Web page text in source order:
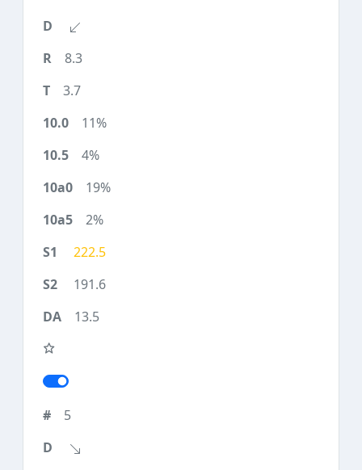
8.3
3.7
11%
4%
19%
2%
222.5
191.6
13.5
5